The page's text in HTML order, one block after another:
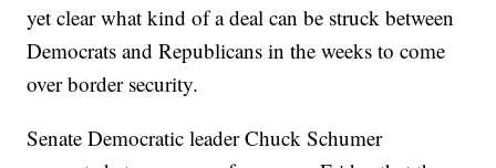
yet clear what kind of a deal can be struck between
Democrats and Republicans in the weeks to come
over border security.
Senate Democratic leader Chuck Schumer